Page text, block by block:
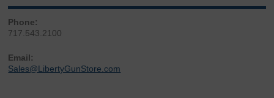
Phone:
717.543.2100
Email:
Sales@LibertyGunStore.com